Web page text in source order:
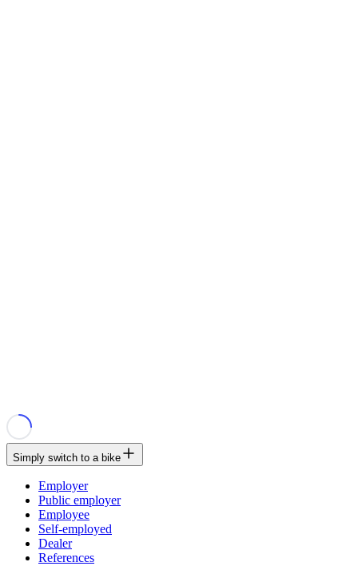
Simply switch to a bike
Employer
Public employer
Employee
Self-employed
Dealer
References